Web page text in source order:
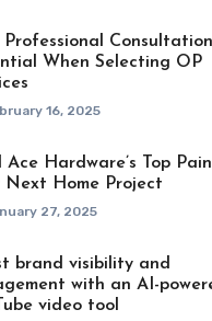
for
by
from
core
can
Professional
When Selecting OP
16, 2025
Ace Hardware’s Top
Next Home Project
27, 2025
brand visibility and
with an AI-
video tool